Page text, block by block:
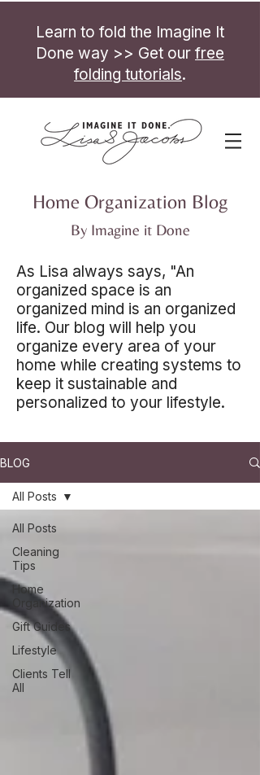
Learn to fold the Imagine It
Done way >> Get our free
folding tutorials.
Home Organization Blog
By Imagine it Done
As Lisa always says, "An
organized space is an
organized mind is an organized
life. Our blog will help you
organize every area of your
home while creating systems to
keep it sustainable and
personalized to your lifestyle.
BLOG
All Posts
Cleaning
Tips
Home
Organization
Gift Guides
Lifestyle
Clients Tell
All
All Posts